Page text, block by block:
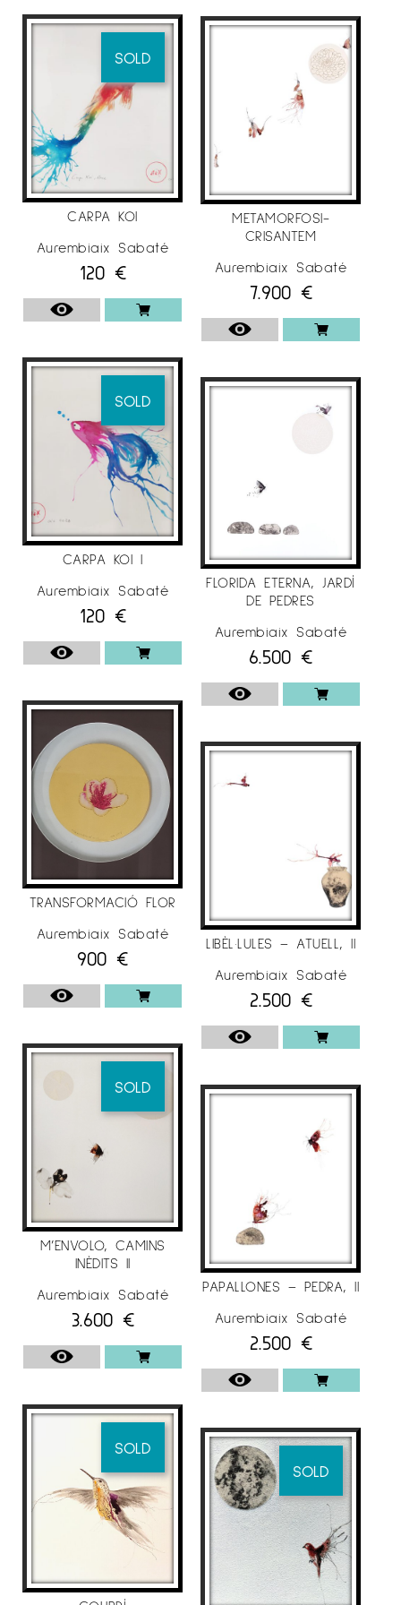
SOLD
CARPA KOI
Aurembiaix Sabaté
120 €
SOLD
CARPA KOI I
Aurembiaix Sabaté
120 €
TRANSFORMACIÓ FLOR
Aurembiaix Sabaté
900 €
SOLD
M’ENVOLO, CAMINS
INÈDITS II
Aurembiaix Sabaté
3.600 €
SOLD
METAMORFOSI-
CRISANTEM
Aurembiaix Sabaté
7.900 €
FLORIDA ETERNA, JARDÍ
DE PEDRES
Aurembiaix Sabaté
6.500 €
LIBÈL·LULES – ATUELL, II
Aurembiaix Sabaté
2.500 €
PAPALLONES – PEDRA, II
Aurembiaix Sabaté
2.500 €
SOLD